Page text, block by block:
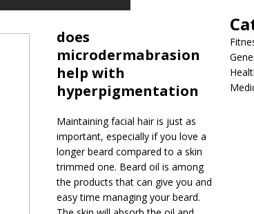
does
microdermabrasion
help with
hyperpigmentation
Maintaining facial hair is just as
important, especially if you love a
longer beard compared to a skin
trimmed one. Beard oil is among
the products that can give you and
easy time managing your beard.